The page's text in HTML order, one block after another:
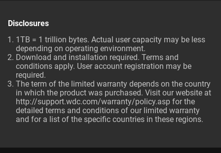
Disclosures
1TB = 1 trillion bytes. Actual user capacity may be less
depending on operating environment.
Download and installation required. Terms and
conditions apply. User account registration may be
required.
The term of the limited warranty depends on the country
in which the product was purchased. Visit our website at
http://support.wdc.com/warranty/policy.asp for the
detailed terms and conditions of our limited warranty
and for a list of the specific countries in these regions.